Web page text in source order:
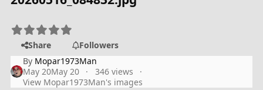
Share
Followers
By Mopar1973Man
May 20May 20
346 views
View Mopar1973Man's images